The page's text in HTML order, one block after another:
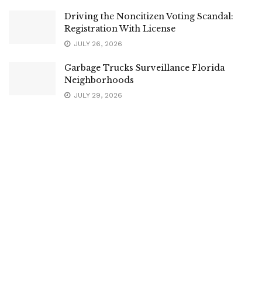
Driving the Noncitizen Voting Scandal:
Registration With License
JULY 26, 2026
Garbage Trucks Surveillance Florida
Neighborhoods
JULY 29, 2026